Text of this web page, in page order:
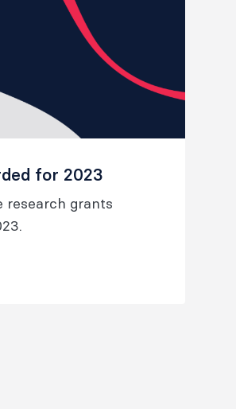
for 2023
research grants